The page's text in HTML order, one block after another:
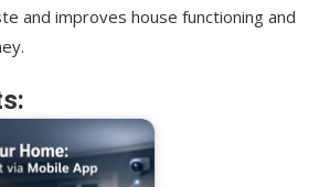
and improves house functioning and